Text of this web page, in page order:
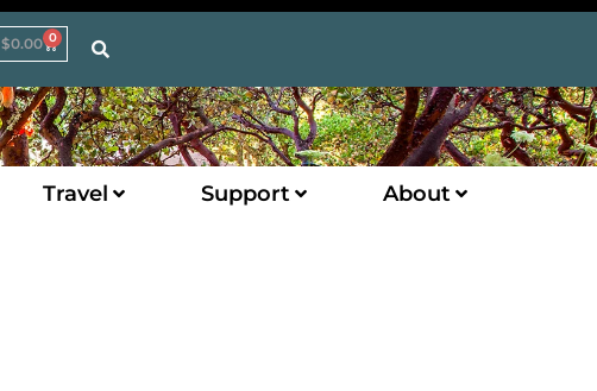
$0.00 0
Travel Support About